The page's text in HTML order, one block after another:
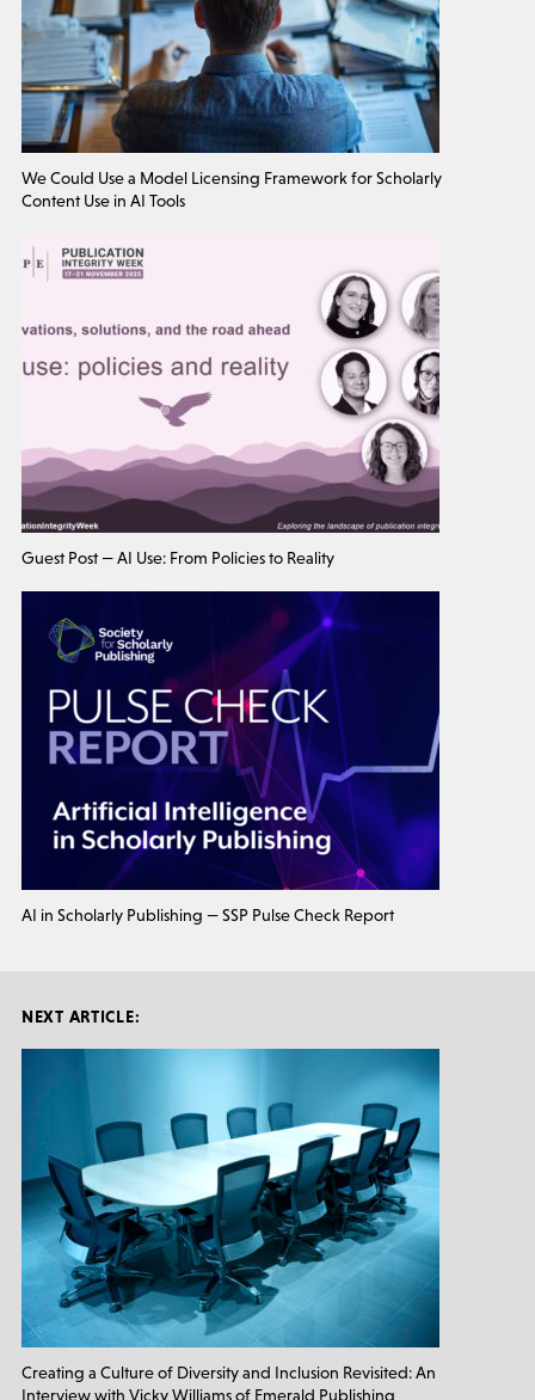
We Could Use a Model Licensing Framework for Scholarly
Content Use in AI Tools
Guest Post — AI Use: From Policies to Reality
AI in Scholarly Publishing — SSP Pulse Check Report
NEXT ARTICLE:
Creating a Culture of Diversity and Inclusion Revisited: An
Interview with Vicky Williams of Emerald Publishing